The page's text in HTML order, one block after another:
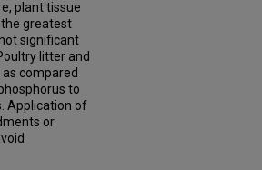
plant tissue
greatest
significant
litter and
compared
to
Application of
or